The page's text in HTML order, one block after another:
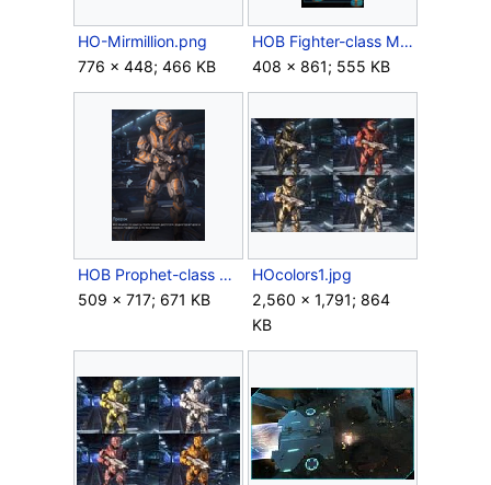
HO-Mirmillion.png
776 × 448; 466 KB
HOB Fighter-class Mjolnir.png
408 × 861; 555 KB
HOB Prophet-class Mjolnir.png
509 × 717; 671 KB
HOcolors1.jpg
2,560 × 1,791; 864
KB